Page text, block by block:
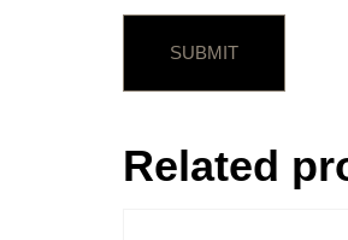
Related